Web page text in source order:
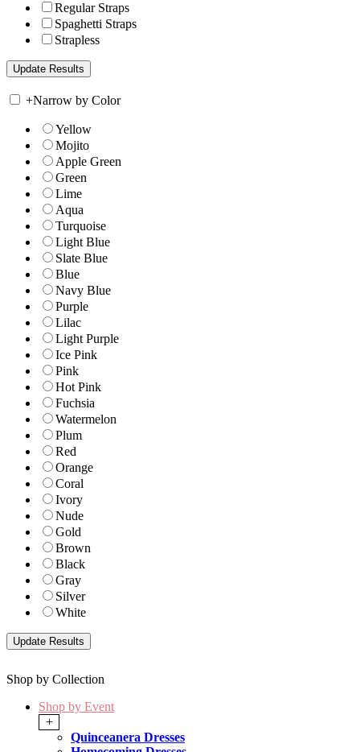
Regular Straps
Spaghetti Straps
Strapless
+Narrow by Color
Yellow
Mojito
Apple Green
Green
Lime
Aqua
Turquoise
Light Blue
Slate Blue
Blue
Navy Blue
Purple
Lilac
Light Purple
Ice Pink
Pink
Hot Pink
Fuchsia
Watermelon
Plum
Red
Orange
Coral
Ivory
Nude
Gold
Brown
Black
Gray
Silver
White
Shop by Collection
Shop by Event
+
Quinceanera Dresses